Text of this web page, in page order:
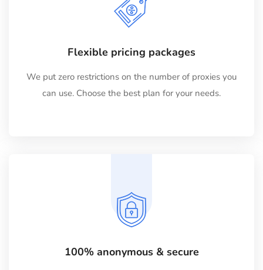
Flexible pricing packages
We put zero restrictions on the number of proxies you
can use. Choose the best plan for your needs.
100% anonymous & secure